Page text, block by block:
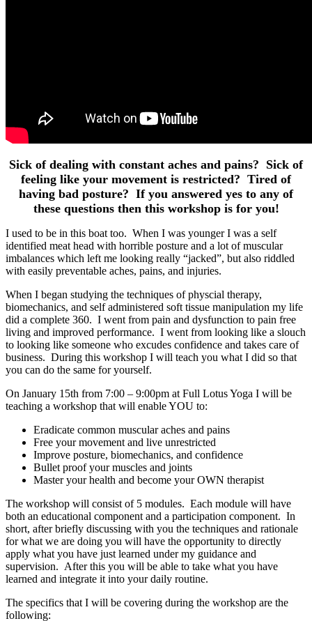
Sick of dealing with constant aches and pains? Sick of
feeling like your movement is restricted? Tired of
having bad posture? If you answered yes to any of
these questions then this workshop is for you!
I used to be in this boat too. When I was younger I was a self
identified meat head with horrible posture and a lot of muscular
imbalances which left me looking really “jacked”, but also riddled
with easily preventable aches, pains, and injuries.
When I began studying the techniques of physcial therapy,
biomechanics, and self administered soft tissue manipulation my life
did a complete 360. I went from pain and dysfunction to pain free
living and improved performance. I went from looking like a slouch
to looking like someone who excudes confidence and takes care of
business. During this workshop I will teach you what I did so that
you can do the same for yourself.
On January 15th from 7:00 – 9:00pm at Full Lotus Yoga I will be
teaching a workshop that will enable YOU to:
Eradicate common muscular aches and pains
Free your movement and live unrestricted
Improve posture, biomechanics, and confidence
Bullet proof your muscles and joints
Master your health and become your OWN therapist
The workshop will consist of 5 modules. Each module will have
both an educational component and a participation component. In
short, after briefly discussing with you the techniques and rationale
for what we are doing you will have the opportunity to directly
apply what you have just learned under my guidance and
supervision. After this you will be able to take what you have
learned and integrate it into your daily routine.
The specifics that I will be covering during the workshop are the
following: